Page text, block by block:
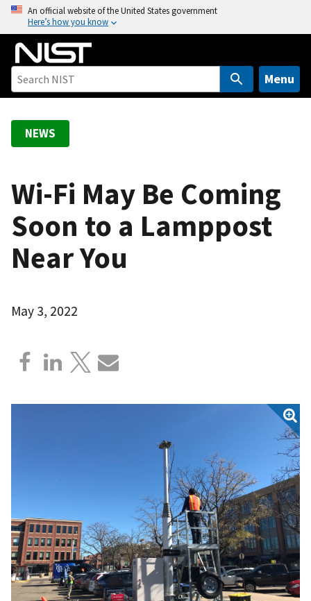
o
An official website of the United States government
Here’s how you know
Menu
NEWS
Wi-Fi May Be Coming
Soon to a Lamppost
Near You
May 3, 2022